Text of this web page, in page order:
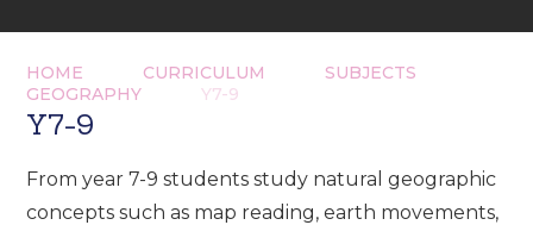
HOME CURRICULUM
SUBJECTS
GEOGRAPHY
Y7-9
Y7-9
From year 7-9 students study natural geographic
concepts such as map reading, earth movements,